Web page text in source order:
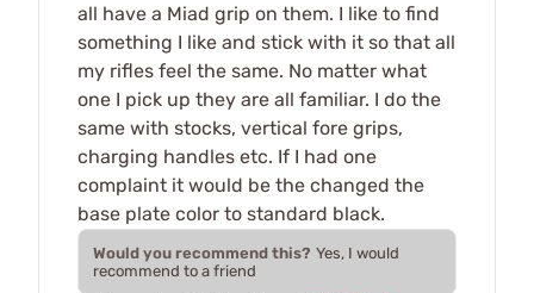
all have a Miad grip on them. I like to find
something I like and stick with it so that all
my rifles feel the same. No matter what
one I pick up they are all familiar. I do the
same with stocks, vertical fore grips,
charging handles etc. If I had one
complaint it would be the changed the
base plate color to standard black.
Would you recommend this? Yes, I would
recommend to a friend